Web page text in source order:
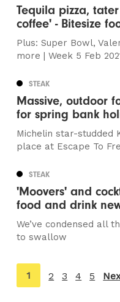
Tequila pizza,
coffee' - Bitesize
Plus: Super Bowl,
more | Week 5 Feb
STEAK
Massive, outdoor
for spring bank
Michelin star-studded
place at Escape To
STEAK
'Moovers' and
food and drink
We’ve condensed all
to swallow
You're
on
1 2 3 4 5